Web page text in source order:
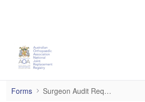
Surgeon Audit Requests
Forms Surgeon Audit Requests